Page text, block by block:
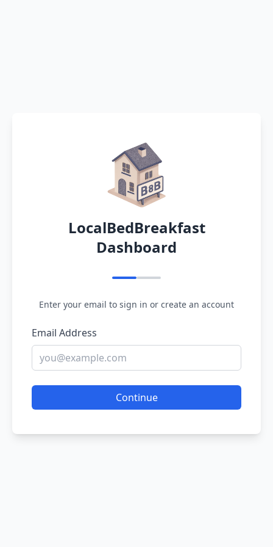
LocalBedBreakfast
Dashboard
Enter your email to sign in or create an account
Email Address
Continue